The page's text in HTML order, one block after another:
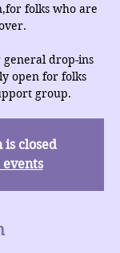
folks who are
drop-ins
open for folks
group.
is closed
events